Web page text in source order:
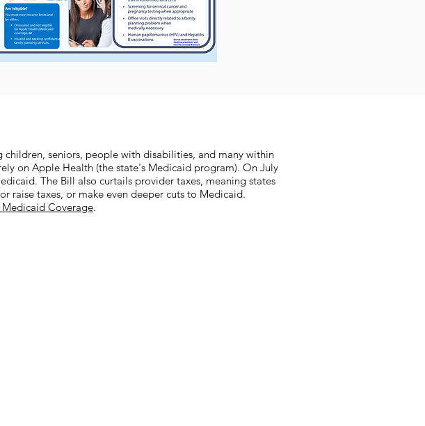
seniors, people with disabilities, and many within
on Apple Health (the state's Medicaid program). On July
The Bill also curtails provider taxes, meaning states
raise taxes, or make even deeper cuts to Medicaid.
Coverage.